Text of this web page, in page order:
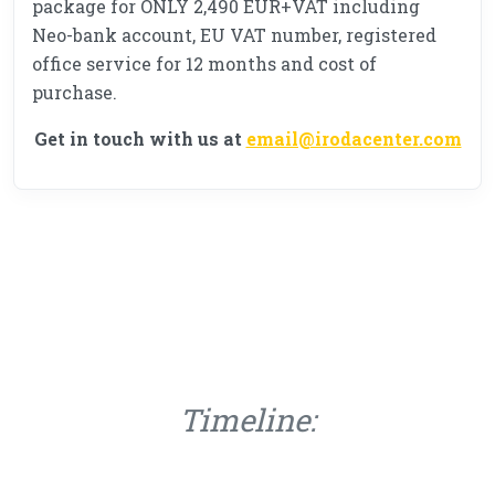
package for ONLY 2,490 EUR+VAT including
Neo-bank account, EU VAT number, registered
office service for 12 months and cost of
purchase.
Get in touch with us at email@irodacenter.com
Timeline: